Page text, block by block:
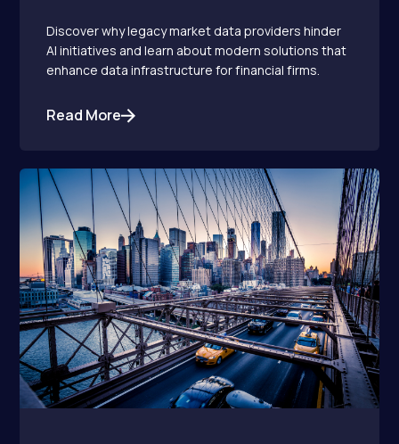
Discover why legacy market data providers hinder
AI initiatives and learn about modern solutions that
enhance data infrastructure for financial firms.
Read More